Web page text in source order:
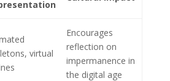
virtual
Encourages
reflection on
impermanence in
the digital age